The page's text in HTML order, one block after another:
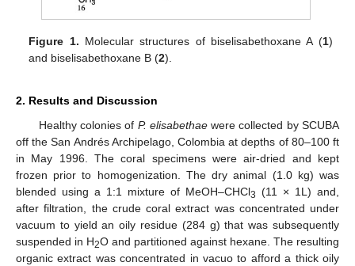
Figure 1. Molecular structures of biselisabethoxane A (1)
and biselisabethoxane B (2).
2. Results and Discussion
Healthy colonies of P. elisabethaewere collected by SCUBA
off the San Andrés Archipelago, Colombia at depths of 80–100 ft
in May 1996. The coral specimens were air-dried and kept
frozen prior to homogenization. The dry animal (1.0 kg) was
blended using a 1:1 mixture of MeOH–CHCl3 (11 × 1L) and,
after filtration, the crude coral extract was concentrated under
vacuum to yield an oily residue (284 g) that was subsequently
suspended in H2O and partitioned against hexane. The resulting
organic extract was concentrated in vacuo to afford a thick oily